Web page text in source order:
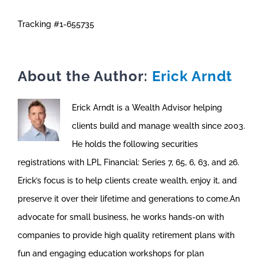
Tracking #1-655735
About the Author: Erick Arndt
Erick Arndt is a Wealth Advisor helping
clients build and manage wealth since 2003.
He holds the following securities
registrations with LPL Financial: Series 7, 65, 6, 63, and 26.
Erick’s focus is to help clients create wealth, enjoy it, and
preserve it over their lifetime and generations to come.An
advocate for small business, he works hands-on with
companies to provide high quality retirement plans with
fun and engaging education workshops for plan